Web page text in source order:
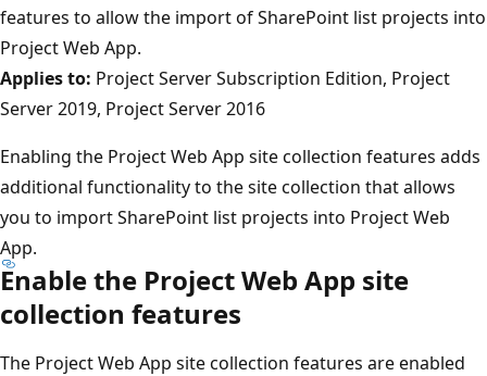
features to allow the import of SharePoint list projects into
Project Web App.
Applies to: Project Server Subscription Edition, Project
Server 2019, Project Server 2016
Enabling the Project Web App site collection features adds
additional functionality to the site collection that allows
you to import SharePoint list projects into Project Web
App.
Enable the Project Web App site
collection features
The Project Web App site collection features are enabled